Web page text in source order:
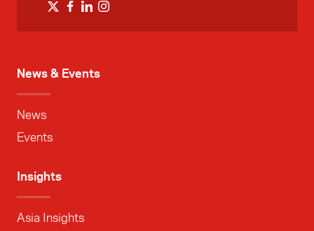
News & Events
News
Events
Insights
Asia Insights